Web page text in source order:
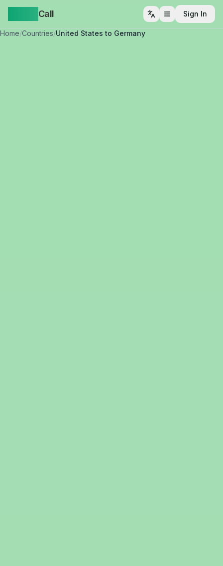
Call Open menu
Sign In
Home/Countries/United States to Germany